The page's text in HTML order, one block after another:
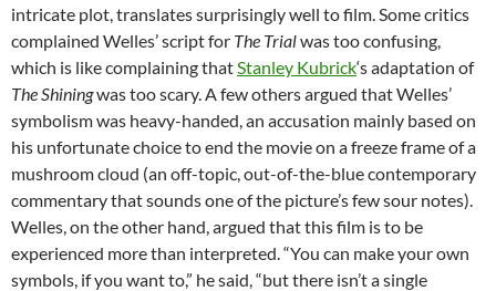
intricate plot, translates surprisingly well to film. Some critics
complained Welles’ script for The Trialwas too confusing,
which is like complaining thatStanley Kubrick‘s adaptation of
The Shiningwas too scary. A few others argued that Welles’
symbolism was heavy-handed, an accusation mainly based on
his unfortunate choice to end the movie on a freeze frame of a
mushroom cloud (an off-topic, out-of-the-blue contemporary
commentary that sounds one of the picture’s few sour notes).
Welles, on the other hand, argued that this film is to be
experienced more than interpreted. “You can make your own
symbols, if you want to,” he said, “but there isn’t a single